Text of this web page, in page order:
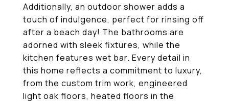
Additionally, an outdoor shower adds a
touch of indulgence, perfect for rinsing off
after a beach day! The bathrooms are
adorned with sleek fixtures, while the
kitchen features wet bar. Every detail in
this home reflects a commitment to luxury,
from the custom trim work, engineered
light oak floors, heated floors in the